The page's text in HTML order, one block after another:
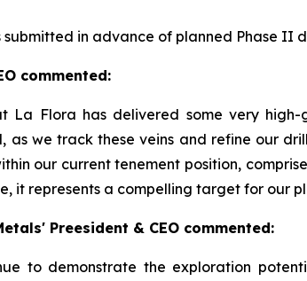
in advance of planned Phase II
commented:
La Flora has delivered some very
as we track these veins and refine our
our current tenement position,
it represents a compelling target for our
Preesident & CEO commented:
to demonstrate the exploration